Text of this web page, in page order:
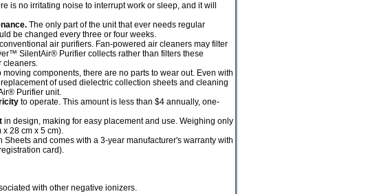
is no irritating noise to interrupt work or sleep, and it will
The only part of the unit that ever needs regular
be changed every three or four weeks.
air purifiers. Fan-powered air cleaners may filter
SilentAir® Purifier collects rather than filters these
cleaners.
components, there are no parts to wear out. Even with
of used dielectric collection sheets and cleaning
Purifier unit.
to operate. This amount is less than $4 annually, one-
in design, making for easy placement and use. Weighing only
28 cm x 5 cm).
Sheets and comes with a 3-year manufacturer's warranty with
card).
with other negative ionizers.